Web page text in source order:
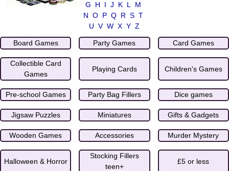
G
H I J K L
M
N O P Q R S T
U V W X Y Z
Board Games Party Games Card Games
Collectible Card
Games
Playing Cards Children's Games
Pre-school Games Party Bag Fillers Dice games
Jigsaw Puzzles Miniatures Gifts & Gadgets
Wooden Games Accessories Murder Mystery
Halloween & Horror
Stocking Fillers
teen+
£5 or less